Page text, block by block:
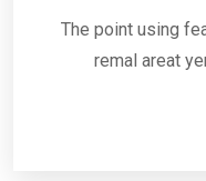
The point using
remal areat